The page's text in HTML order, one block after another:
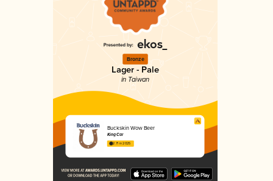
Bronze
Lager - Pale
in Taiwan
Buckskin Wow Beer
King Car
2.71 in 2025